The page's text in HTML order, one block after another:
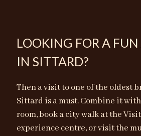
LOOKING FOR A
IN SITTARD?
Then a visit to one of the oldest
Sittard is a must. Combine it
room, book a city walk at the
experience centre, or visit the